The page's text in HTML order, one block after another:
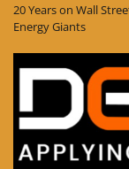
20 Years on Wall
Energy Giants